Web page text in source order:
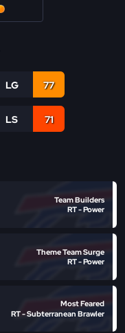
LG 77
LS 71
Team Builders
RT - Power
Theme Team Surge
RT - Power
Most Feared
RT - Subterranean Brawler